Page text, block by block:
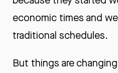
economic times and
traditional schedules.
But things are